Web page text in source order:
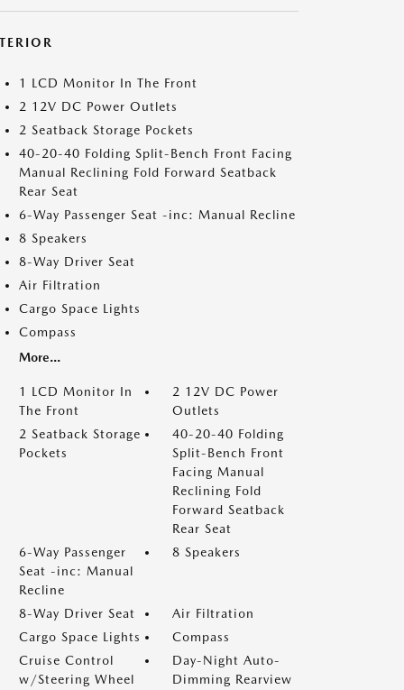
1 LCD Monitor In The Front
2 12V DC Power Outlets
2 Seatback Storage Pockets
40-20-40 Folding Split-Bench Front Facing
Manual Reclining Fold Forward Seatback
Rear Seat
6-Way Passenger Seat -inc: Manual Recline
8 Speakers
8-Way Driver Seat
Air Filtration
Cargo Space Lights
Compass
More...
1 LCD Monitor In
The Front
2 12V DC Power
Outlets
2 Seatback Storage
Pockets
40-20-40 Folding
Split-Bench Front
Facing Manual
Reclining Fold
Forward Seatback
Rear Seat
6-Way Passenger
Seat -inc: Manual
Recline
8 Speakers
8-Way Driver Seat
Air Filtration
Cargo Space Lights
Compass
Cruise Control
w/Steering Wheel
Day-Night Auto-
Dimming Rearview